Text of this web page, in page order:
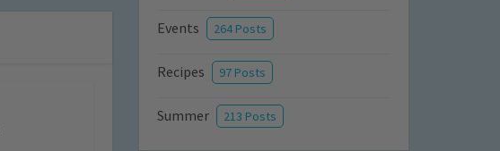
Events 264 Posts
Recipes 97 Posts
Summer 213 Posts